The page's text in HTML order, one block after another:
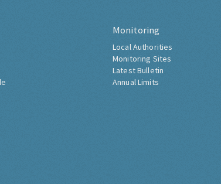
Monitoring
Local Authorities
Monitoring Sites
Latest Bulletin
Annual Limits